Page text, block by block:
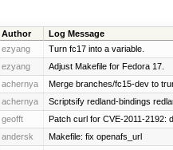
Author Log Message
ezyang Turn fc17 into a variable.
ezyang Adjust Makefile for Fedora 17.
achernya Merge branches/fc15-dev to
achernya Scriptsify redland-bindings
geofft Patch curl for CVE-2011-2192:
andersk Makefile: fix openafs_url